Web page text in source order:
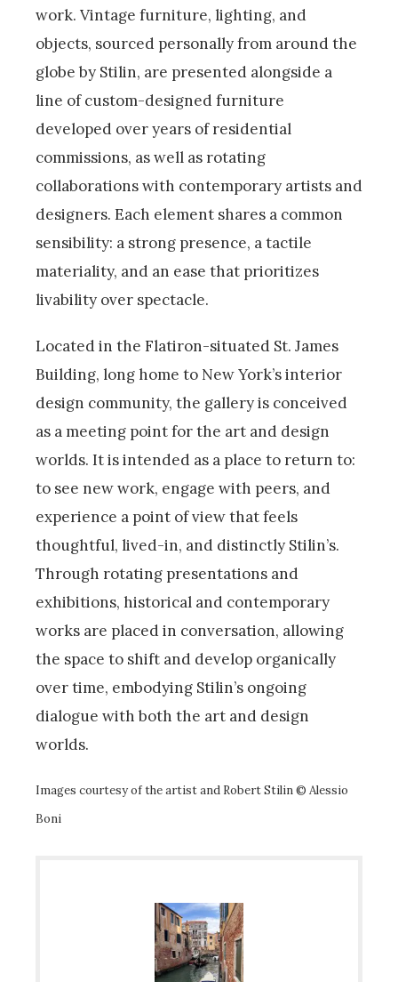
work. Vintage furniture, lighting, and
objects, sourced personally from around the
globe by Stilin, are presented alongside a
line of custom-designed furniture
developed over years of residential
commissions, as well as rotating
collaborations with contemporary artists and
designers. Each element shares a common
sensibility: a strong presence, a tactile
materiality, and an ease that prioritizes
livability over spectacle.
Located in the Flatiron-situated St. James
Building, long home to New York’s interior
design community, the gallery is conceived
as a meeting point for the art and design
worlds. It is intended as a place to return to:
to see new work, engage with peers, and
experience a point of view that feels
thoughtful, lived-in, and distinctly Stilin’s.
Through rotating presentations and
exhibitions, historical and contemporary
works are placed in conversation, allowing
the space to shift and develop organically
over time, embodying Stilin’s ongoing
dialogue with both the art and design
worlds.
Images courtesy of the artist and Robert Stilin © Alessio
Boni